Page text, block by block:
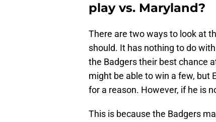
play vs. Maryland?
There are two ways to look at
should. It has nothing to do
the Badgers their best chance
might be able to win a few, but
for a reason. However, if he is
This is because the Badgers